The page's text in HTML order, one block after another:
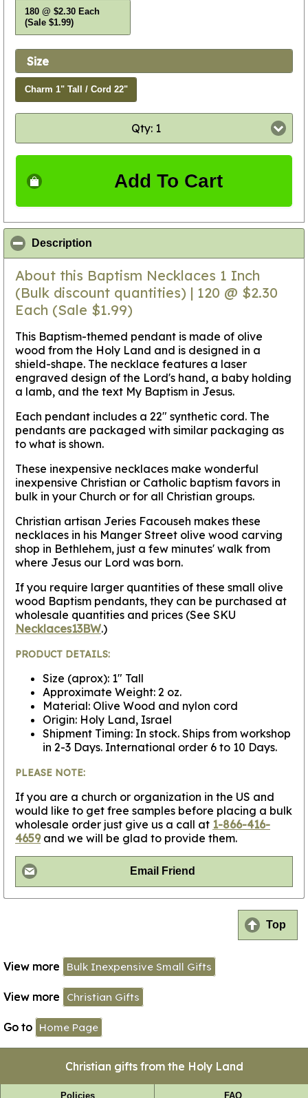
180 @ $2.30 Each
(Sale $1.99)
Size
Charm 1" Tall / Cord 22"
Qty: 1
Add To Cart
Description
About this Baptism Necklaces 1 Inch
(Bulk discount quantities) | 120 @ $2.30
Each (Sale $1.99)
This Baptism-themed pendant is made of olive
wood from the Holy Land and is designed in a
shield-shape. The necklace features a laser
engraved design of the Lord's hand, a baby holding
a lamb, and the text My Baptism in Jesus.
Each pendant includes a 22" synthetic cord. The
pendants are packaged with similar packaging as
to what is shown.
These inexpensive necklaces make wonderful
inexpensive Christian or Catholic baptism favors in
bulk in your Church or for all Christian groups.
Christian artisan Jeries Facouseh makes these
necklaces in his Manger Street olive wood carving
shop in Bethlehem, just a few minutes' walk from
where Jesus our Lord was born.
If you require larger quantities of these small olive
wood Baptism pendants, they can be purchased at
wholesale quantities and prices (See SKU
Necklaces13BW.)
PRODUCT DETAILS:
Size (aprox): 1" Tall
Approximate Weight: 2 oz.
Material: Olive Wood and nylon cord
Origin: Holy Land, Israel
Shipment Timing: In stock. Ships from workshop
in 2-3 Days. International order 6 to 10 Days.
PLEASE NOTE:
If you are a church or organization in the US and
would like to get free samples before placing a bulk
wholesale order just give us a call at 1-866-416-
4659and we will be glad to provide them.
Email Friend
Top
View more Bulk Inexpensive Small Gifts
View more Christian Gifts
Go to Home Page
Christian gifts from the Holy Land
Policies FAQ